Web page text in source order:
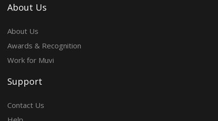
About Us
About Us
Awards & Recognition
Work for Muvi
Support
Contact Us